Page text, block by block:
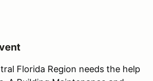
Florida Region needs the help